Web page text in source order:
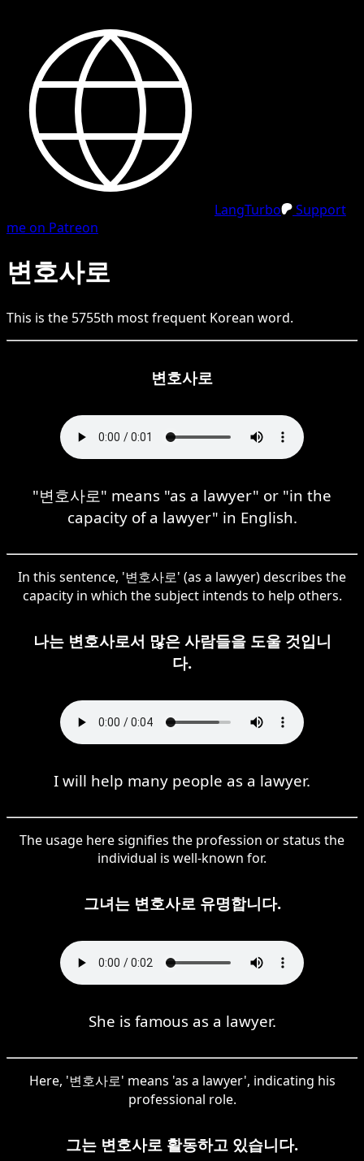
LangTurbo
Support
me on Patreon
변호사로
This is the 5755th most frequent Korean word.
변호사로
"변호사로" means "as a lawyer" or "in the
capacity of a lawyer" in English.
In this sentence, '변호사로' (as a lawyer) describes the
capacity in which the subject intends to help others.
나는 변호사로서 많은 사람들을 도울 것입니
다.
I will help many people as a lawyer.
The usage here signifies the profession or status the
individual is well-known for.
그녀는 변호사로 유명합니다.
She is famous as a lawyer.
Here, '변호사로' means 'as a lawyer', indicating his
professional role.
그는 변호사로 활동하고 있습니다.